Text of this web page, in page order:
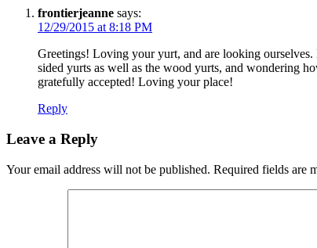
frontierjeanne says:
12/29/2015 at 8:18 PM
Greetings! Loving your yurt, and are looking
sided yurts as well as the wood yurts, and wondering
gratefully accepted! Loving your place!
Reply
Leave a Reply
Your email address will not be published. Required fields are